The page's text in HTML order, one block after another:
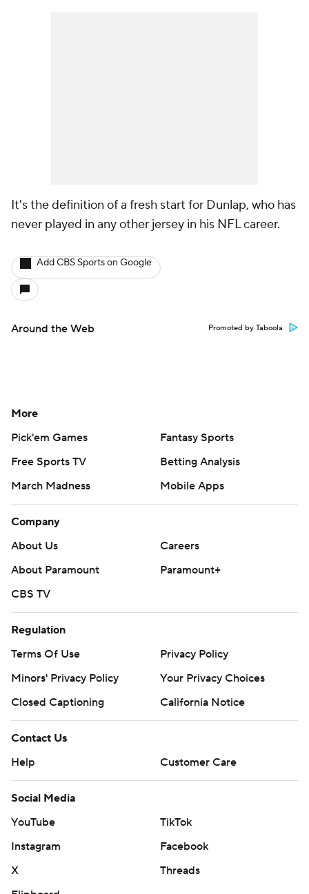
It's the definition of a fresh start for Dunlap, who has
never played in any other jersey in his NFL career.
Add CBS Sports on Google
Around the Web Promoted by Taboola
More
Pick'em Games
Fantasy Sports
Free Sports TV
Betting Analysis
March Madness
Mobile Apps
Company
About Us
Careers
About Paramount
Paramount+
CBS TV
Regulation
Terms Of Use
Privacy Policy
Minors' Privacy Policy
Your Privacy Choices
Closed Captioning
California Notice
Contact Us
Help
Customer Care
Social Media
YouTube
TikTok
Instagram
Facebook
X
Threads